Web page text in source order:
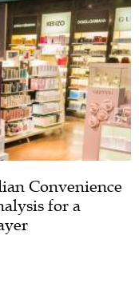
Convenience
for a